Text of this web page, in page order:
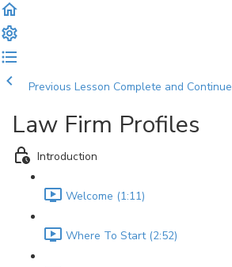
Previous Lesson Complete and Continue
Law Firm Profiles
Introduction
Welcome (1:11)
Where To Start (2:52)